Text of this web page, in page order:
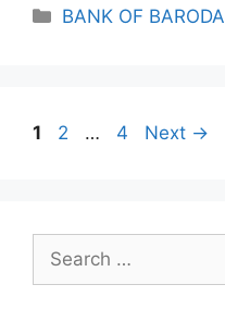
Categories
BANK OF BARODA
Page
1 Page
2 … Page
4 Next →
Search
for: